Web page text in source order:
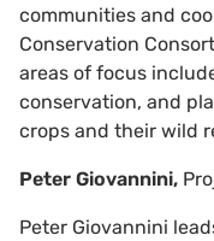
communities and
Conservation
areas of focus
conservation, and
crops and their wild
Peter Giovannini,
Peter Giovannini